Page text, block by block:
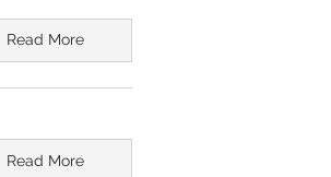
Read More
Read More